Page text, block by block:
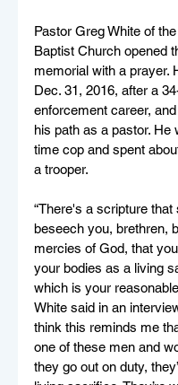
Pastor Greg White of
Baptist Church opened
memorial with a prayer.
Dec. 31, 2016, after a
enforcement career,
his path as a pastor. He
time cop and spent
a trooper.
“There's a scripture that
beseech you, brethren,
mercies of God, that
your bodies as a living
which is your reasonable
White said in an
think this reminds me
one of these men and
they go out on duty,